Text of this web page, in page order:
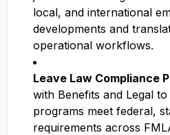
local, and international
developments and
operational workflows.
Leave Law Compliance
with Benefits and Legal
programs meet federal,
requirements across